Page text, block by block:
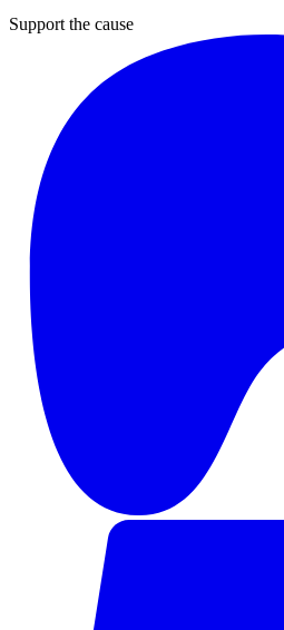
Support the cause